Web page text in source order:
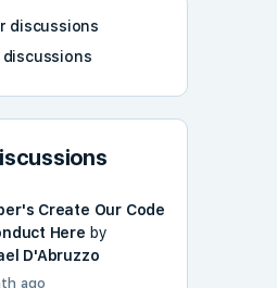
discussions
discussions
Create Our Code
Here by
D'Abruzzo
ago